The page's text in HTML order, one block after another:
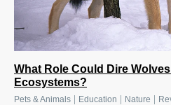
What Role Could Dire
Ecosystems?
Pets & Animals | Education | Nature |